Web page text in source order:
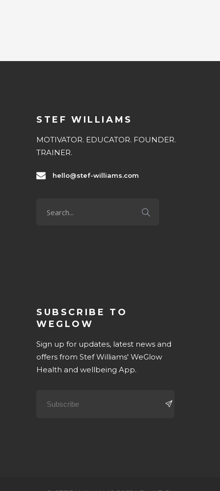
STEF WILLIAMS
MOTIVATOR. EDUCATOR. FOUNDER.
TRAINER.
hello@stef-williams.com
SUBSCRIBE TO
WEGLOW
Sign up for updates, latest news and
offers from Stef Williams' WeGlow
Health and wellbeing App.